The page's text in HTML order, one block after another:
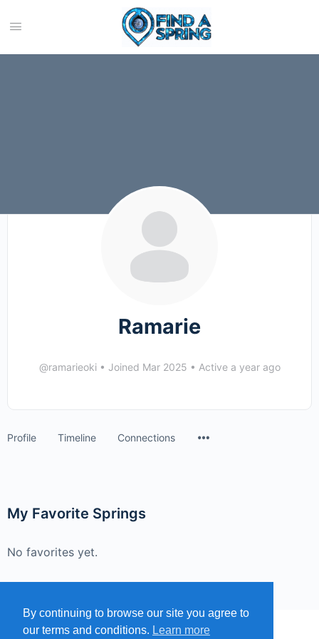
Ramarie
@ramarieoki • Joined Mar 2025 • Active a year ago
Profile Timeline Connections
My Favorite Springs
No favorites yet.
By continuing to browse our site you agree to
our terms and conditions. Learn more